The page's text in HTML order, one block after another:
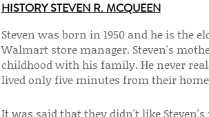
HISTORY STEVEN R. MCQUEEN
Steven was born in 1950 and he is the
Walmart store manager. Steven's
childhood with his family. He never
lived only five minutes from their
It was said that they didn't like